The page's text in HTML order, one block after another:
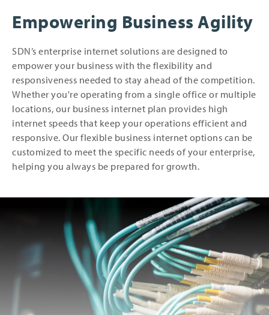
Empowering Business Agility
SDN’s enterprise internet solutions are designed to
empower your business with the flexibility and
responsiveness needed to stay ahead of the competition.
Whether you're operating from a single office or multiple
locations, our business internet plan provides high
internet speeds that keep your operations efficient and
responsive. Our flexible business internet options can be
customized to meet the specific needs of your enterprise,
helping you always be prepared for growth.